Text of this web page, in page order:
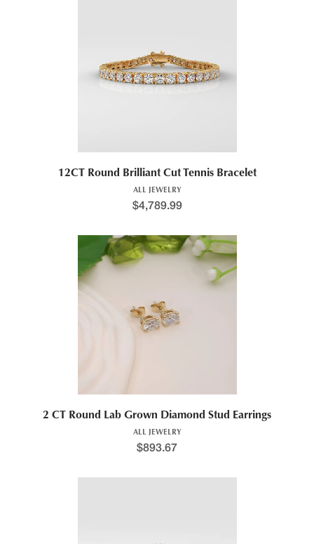
12CT Round Brilliant Cut Tennis Bracelet
ALL JEWELRY
$4,789.99
2 CT Round Lab Grown Diamond Stud Earrings
ALL JEWELRY
$893.67